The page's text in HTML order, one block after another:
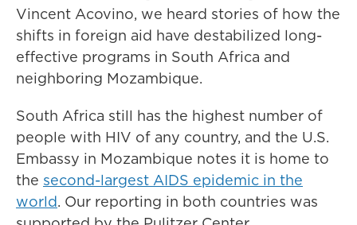
Vincent Acovino, we heard stories of how the
shifts in foreign aid have destabilized long-
effective programs in South Africa and
neighboring Mozambique.
South Africa still has the highest number of
people with HIV of any country, and the U.S.
Embassy in Mozambique notes it is home to
the second-largest AIDS epidemic in the
world. Our reporting in both countries was